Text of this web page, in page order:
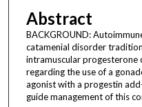
Abstract
BACKGROUND:
catamenial disorder
intramuscular progesterone
regarding the use of a
agonist with a progestin
guide management of this